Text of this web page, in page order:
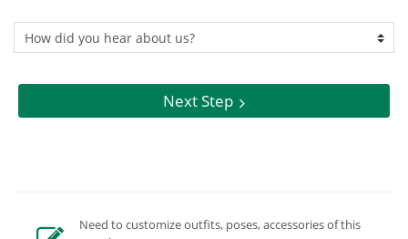
Next Step
Need to customize outfits, poses, accessories of this